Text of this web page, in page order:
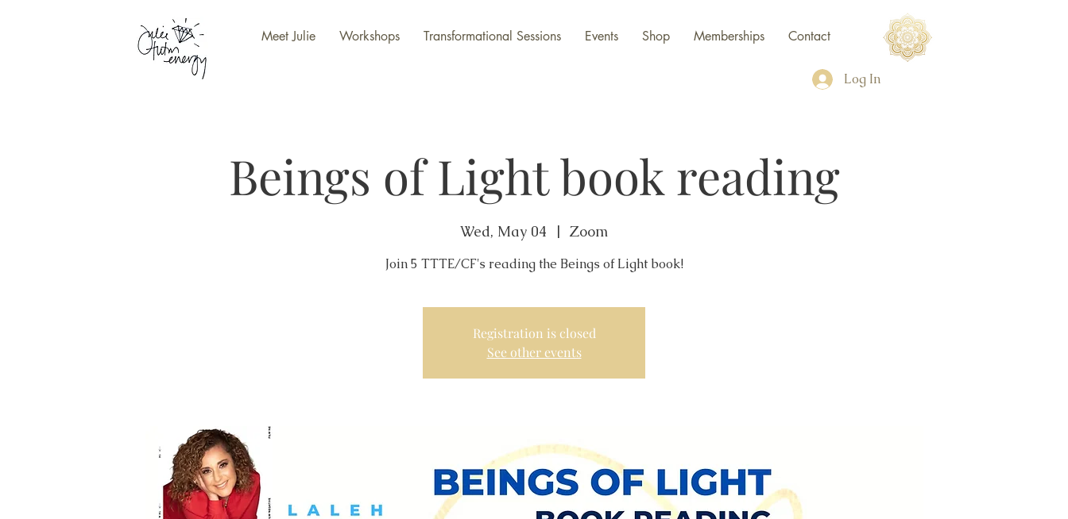
Meet Julie Workshops Transformational Sessions Events Shop Memberships Contact
Log In
Beings of Light book reading
Wed, May 04
  |
Zoom
Join 5 TTTE/CF's reading the Beings of Light book!
Registration is closed
See other events